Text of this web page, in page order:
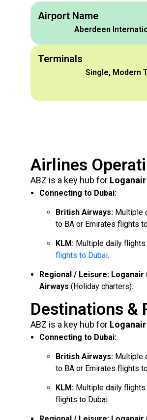
Airport Name
Aberdeen
Terminals
Single, Modern
Airlines
ABZ is a key hub for Loganair
Connecting to Dubai:
British Airways: Multiple
to BA or Emirates flights
KLM: Multiple daily
flights to Dubai.
Regional / Leisure: Loganair
Airways (Holiday charters).
Destinations &
ABZ is a key hub for Loganair
Connecting to Dubai:
British Airways: Multiple
to BA or Emirates flights
KLM: Multiple daily
flights to Dubai.